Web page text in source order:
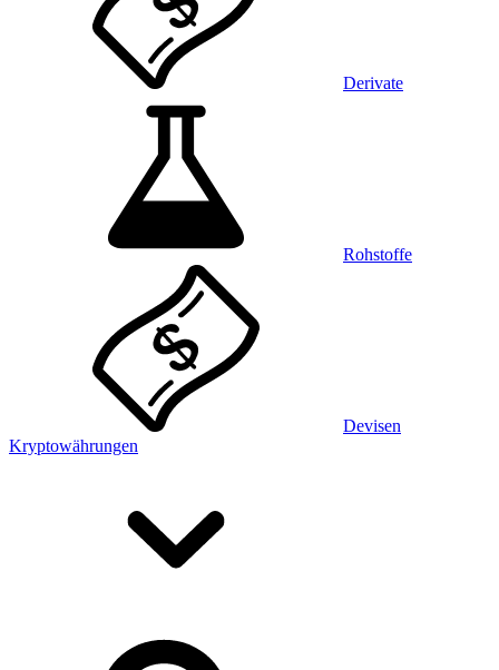
Derivate
Rohstoffe
Devisen
Kryptowährungen